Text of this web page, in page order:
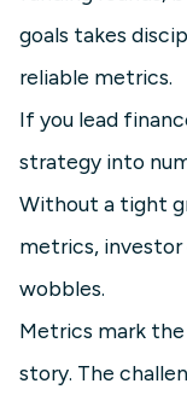
goals takes
reliable metrics.
If you lead
strategy into
Without a tight
metrics, investor
wobbles.
Metrics mark the
story. The